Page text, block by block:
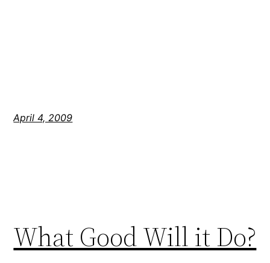
April 4, 2009
What Good Will it Do?